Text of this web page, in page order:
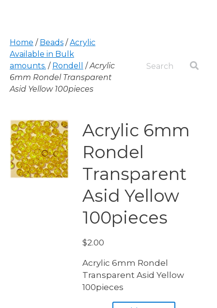
Home / Beads /Acrylic
Available in Bulk
amounts. / Rondell /Acrylic
6mm Rondel Transparent
Asid Yellow 100pieces
Acrylic 6mm
Rondel
Transparent
Asid Yellow
100pieces
$2.00
Acrylic 6mm Rondel
Transparent Asid Yellow
100pieces